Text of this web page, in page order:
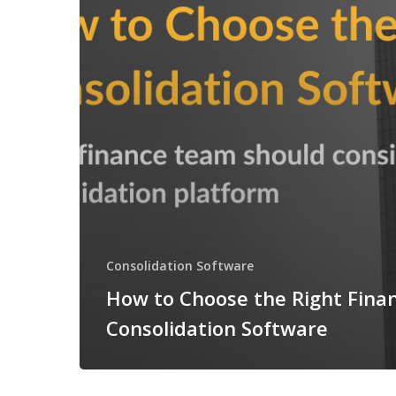
Consolidation Software
How to Choose the Right
Consolidation Software